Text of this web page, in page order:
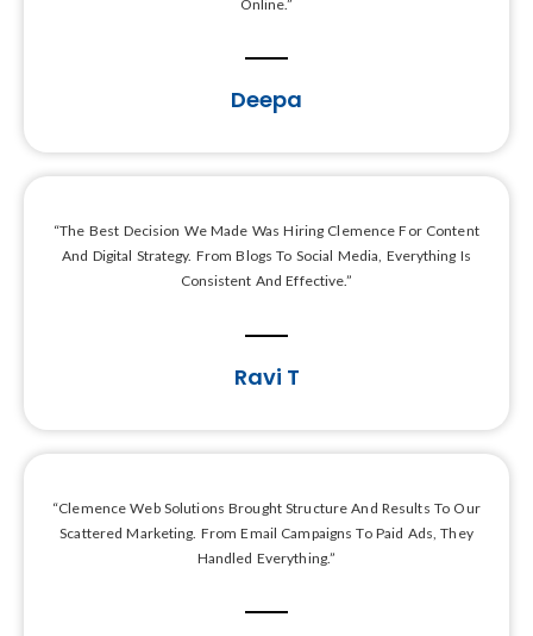
Online.”
Deepa
“The Best Decision We Made Was Hiring Clemence For Content
And Digital Strategy. From Blogs To Social Media, Everything Is
Consistent And Effective.”
Ravi T
“Clemence Web Solutions Brought Structure And Results To Our
Scattered Marketing. From Email Campaigns To Paid Ads, They
Handled Everything.”